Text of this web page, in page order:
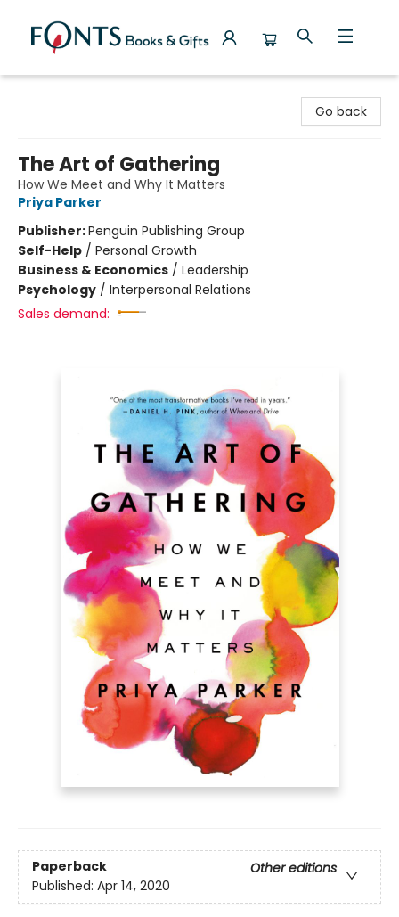
Go back
The Art of Gathering
How We Meet and Why It Matters
Priya Parker
Publisher:Penguin Publishing Group
Self-Help / Personal Growth
Business & Economics / Leadership
Psychology / Interpersonal Relations
Sales demand:
Paperback
Other editions
Published: Apr 14, 2020